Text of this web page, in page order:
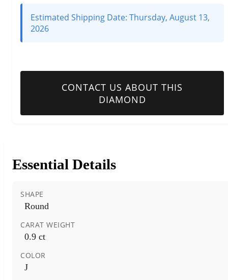
Estimated Shipping Date: Thursday, August 13,
2026
CONTACT US ABOUT THIS
DIAMOND
Essential Details
SHAPE
Round
CARAT WEIGHT
0.9 ct
COLOR
J